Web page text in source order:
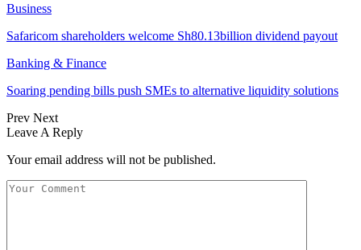
Business
Safaricom shareholders welcome Sh80.13billion dividend payout
Banking & Finance
Soaring pending bills push SMEs to alternative liquidity solutions
Prev Next
Leave A Reply
Your email address will not be published.